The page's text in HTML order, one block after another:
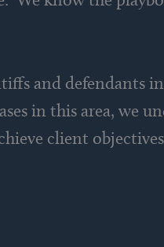
and defendants
in this area, we
client